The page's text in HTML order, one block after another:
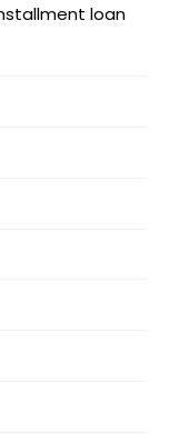
loan